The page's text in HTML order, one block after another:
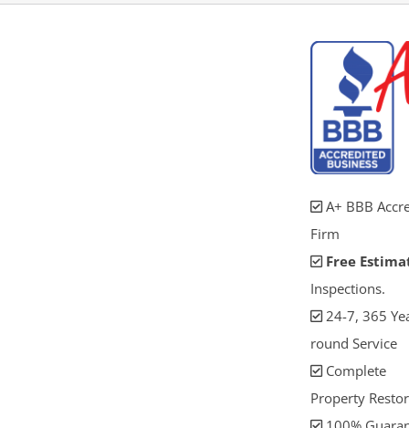
A+ BBB
Firm
Free
Inspections.
24-7, 365
round Service
Complete
Property